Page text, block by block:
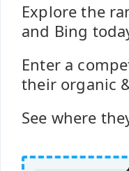
Explore the
and Bing
Enter a
their organic
See where